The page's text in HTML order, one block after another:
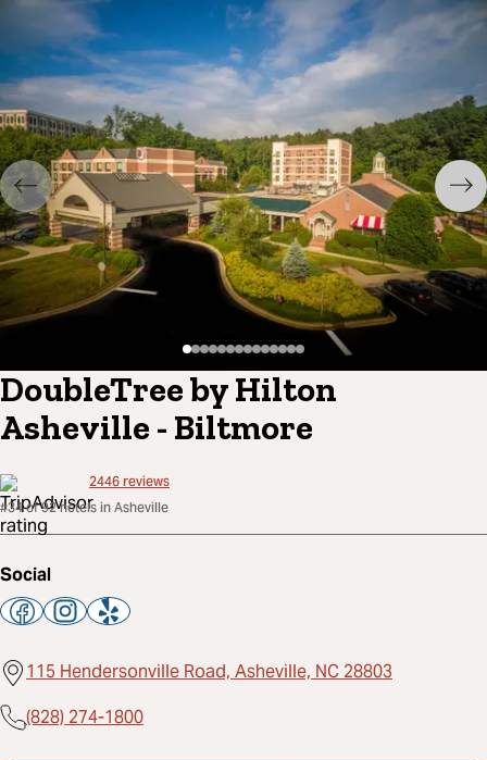
DoubleTree by Hilton
Asheville - Biltmore
2446reviews
#34 of 92 hotels in Asheville
Social
115 Hendersonville Road, Asheville, NC 28803
(828) 274-1800